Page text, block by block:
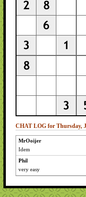
CHAT LOG for Thursday,
MrOoijer
Idem
Phil
very easy